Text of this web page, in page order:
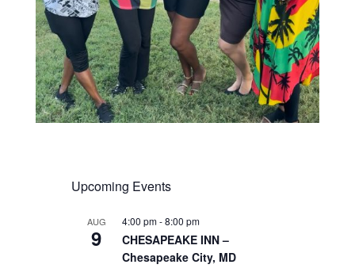
Upcoming Events
AUG
9
4:00 pm-8:00 pm
CHESAPEAKE INN –
Chesapeake City, MD